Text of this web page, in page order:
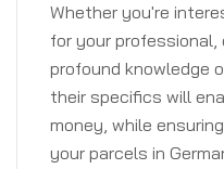
Whether you're
for your professional,
profound knowledge
their specifics will
money, while
your parcels in